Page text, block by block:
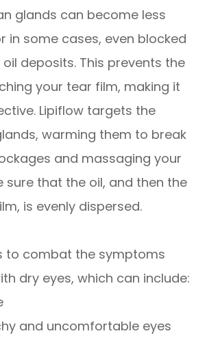
glands can become less
in some cases, even blocked
deposits. This prevents the
your tear film, making it
Lipiflow targets the
warming them to break
and massaging your
sure that the oil, and then the
is evenly dispersed.
to combat the symptoms
dry eyes, which can include:
and uncomfortable eyes